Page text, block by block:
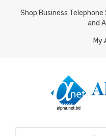
Shop Business
and
My